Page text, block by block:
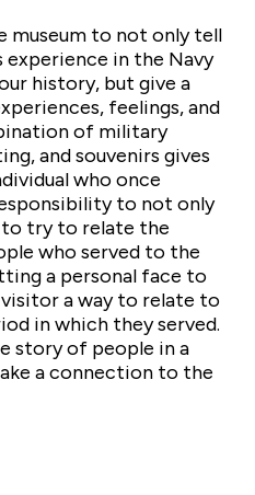
museum to not only tell
experience in the Navy
history, but give a
feelings, and
of military
and souvenirs gives
who once
to not only
try to relate the
who served to the
a personal face to
a way to relate to
in which they served.
story of people in a
a connection to the